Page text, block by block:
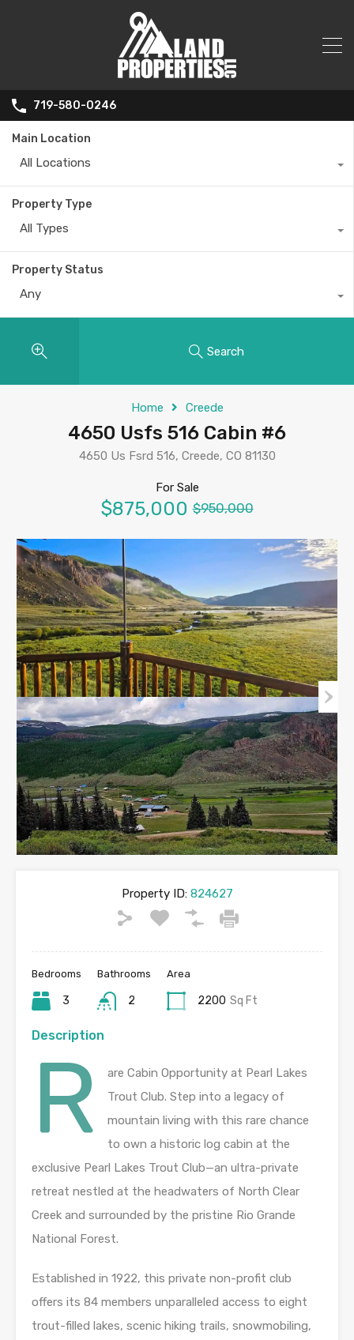
719-580-0246
Main Location
All Locations
Property Type
All Types
Property Status
Any
Search
Home Creede
4650 Usfs 516 Cabin #6
4650 Us Fsrd 516, Creede, CO 81130
For Sale
$875,000 $950,000
Property ID:824627
Bedrooms
3
Bathrooms
2
Area
2200 Sq Ft
Description
R
are Cabin Opportunity at Pearl Lakes
Trout Club. Step into a legacy of
mountain living with this rare chance
to own a historic log cabin at the
exclusive Pearl Lakes Trout Club—an ultra-private
retreat nestled at the headwaters of North Clear
Creek and surrounded by the pristine Rio Grande
National Forest.
Established in 1922, this private non-profit club
offers its 84 members unparalleled access to eight
trout-filled lakes, scenic hiking trails, snowmobiling,